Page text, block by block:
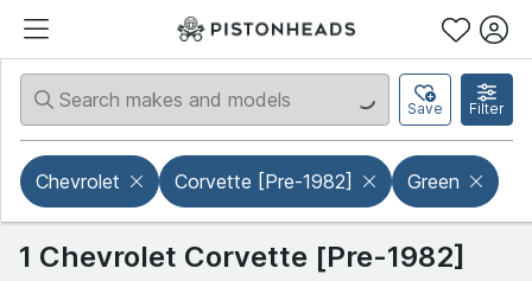
Save Filter
Chevrolet Corvette [Pre-1982] Green
1 Chevrolet Corvette [Pre-1982]